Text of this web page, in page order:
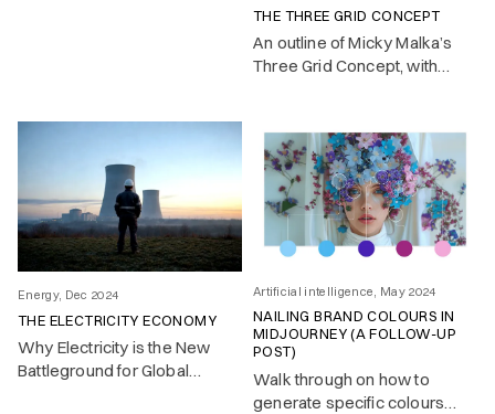
THE THREE GRID CONCEPT
An outline of Micky Malka’s
Three Grid Concept, with
Energy, Dec 2024
THE ELECTRICITY ECONOMY
Why Electricity is the New
Battleground for Global
Artificial intelligence, May 2024
NAILING BRAND COLOURS IN
MIDJOURNEY (A FOLLOW-UP
POST)
Walk through on how to
generate specific colours